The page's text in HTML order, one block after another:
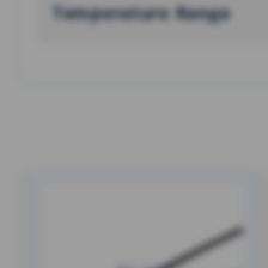
Temperature Range